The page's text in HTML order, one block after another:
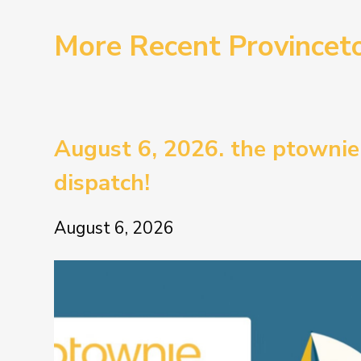
More Recent
August 6, 2026. the ptownie
dispatch!
August 6, 2026